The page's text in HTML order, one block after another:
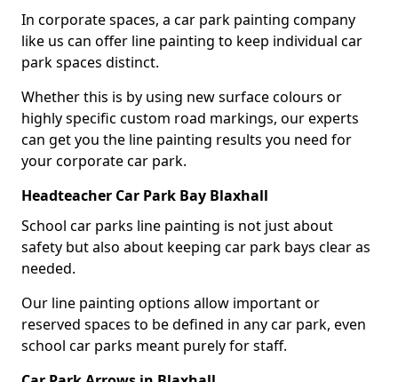
In corporate spaces, a car park painting company
like us can offer line painting to keep individual car
park spaces distinct.
Whether this is by using new surface colours or
highly specific custom road markings, our experts
can get you the line painting results you need for
your corporate car park.
Headteacher Car Park Bay Blaxhall
School car parks line painting is not just about
safety but also about keeping car park bays clear as
needed.
Our line painting options allow important or
reserved spaces to be defined in any car park, even
school car parks meant purely for staff.